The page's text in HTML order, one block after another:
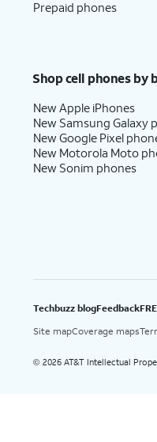
Prepaid phones
Shop cell phones by
New Apple iPhones
New Samsung Galaxy
New Google Pixel
New Motorola Moto
New Sonim phones
Techbuzz blogFeedback
Site mapCoverage maps
© 2026 AT&T Intellectual